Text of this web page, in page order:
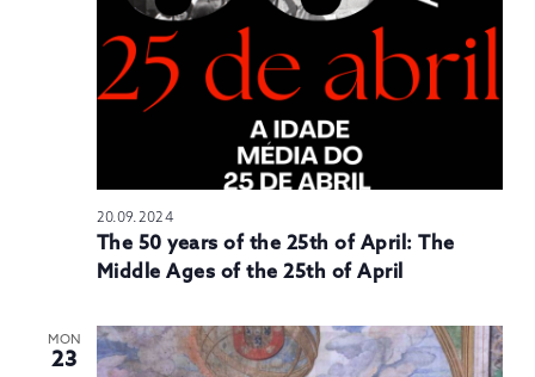
20.09.2024
The 50 years of the 25th of April: The
Middle Ages of the 25th of April
MON
23